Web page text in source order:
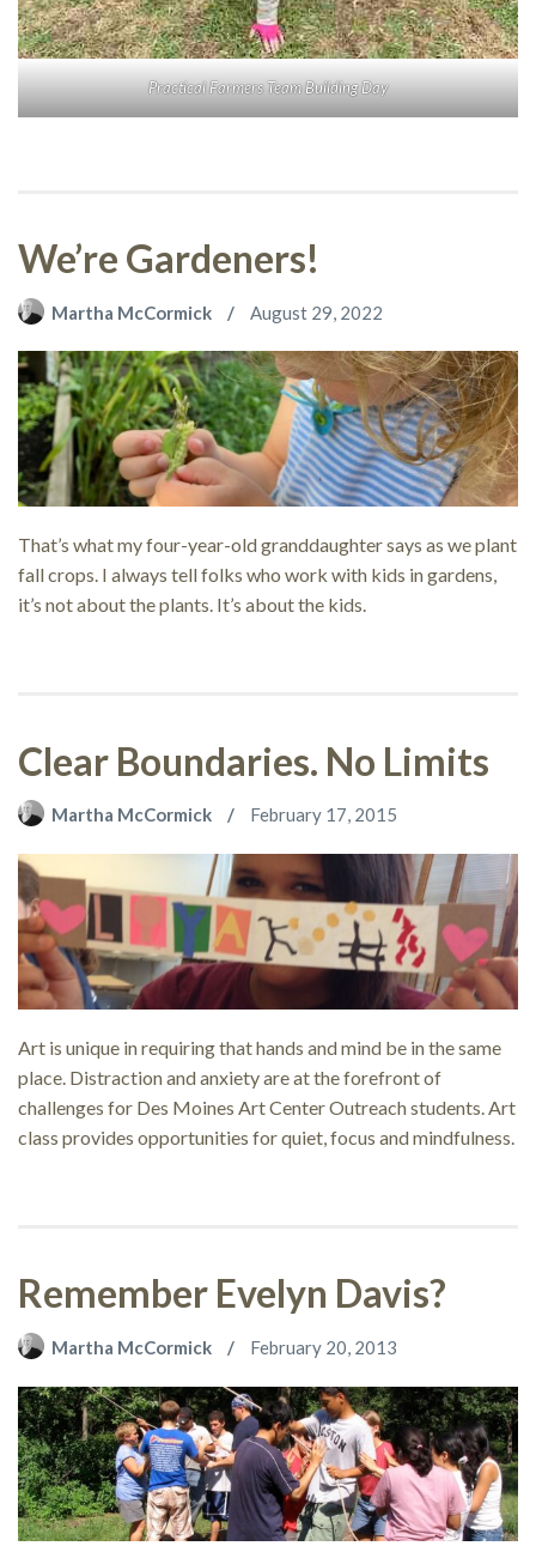
Practical Farmers Team Building Day
We’re Gardeners!
Martha McCormick August 29, 2022
That’s what my four-year-old granddaughter says as we plant
fall crops. I always tell folks who work with kids in gardens,
it’s not about the plants. It’s about the kids.
Clear Boundaries. No Limits
Martha McCormick February 17, 2015
Art is unique in requiring that hands and mind be in the same
place. Distraction and anxiety are at the forefront of
challenges for Des Moines Art Center Outreach students. Art
class provides opportunities for quiet, focus and mindfulness.
Remember Evelyn Davis?
Martha McCormick February 20, 2013